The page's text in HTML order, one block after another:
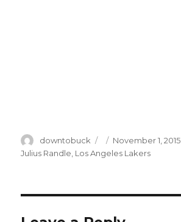
Author
downtobuck
Posted
on
November 1, 2015
Julius Randle, Los Angeles Lakers